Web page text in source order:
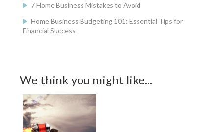
7 Home Business Mistakes to Avoid
Home Business Budgeting 101: Essential Tips for
Financial Success
We think you might like...